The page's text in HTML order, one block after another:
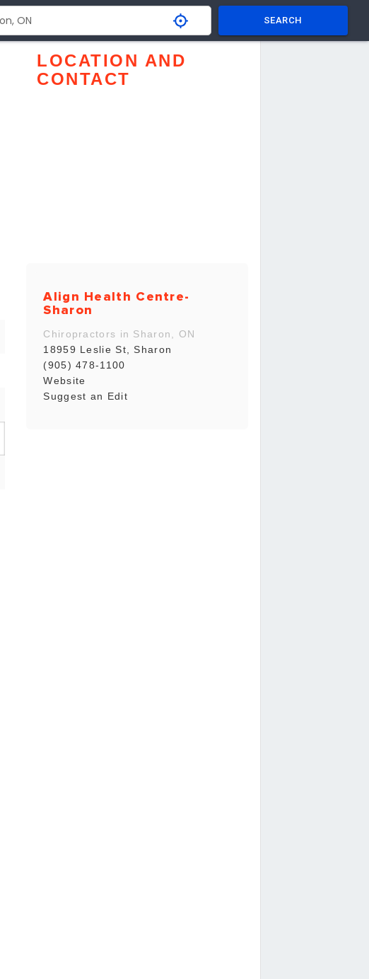
SEARCH
LOCATION AND
CONTACT
Align Health Centre-
Sharon
Chiropractors in Sharon, ON
18959 Leslie St, Sharon
(905) 478-1100
Website
Suggest an Edit